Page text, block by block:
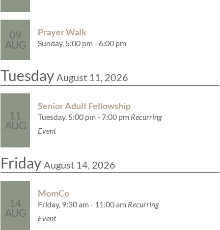
09
AUG
Prayer Walk
Sunday, 5:00 pm - 6:00 pm
Tuesday August 11, 2026
11
AUG
Senior Adult Fellowship
Tuesday, 5:00 pm - 7:00 pm Recurring
Event
Friday August 14, 2026
14
AUG
MomCo
Friday, 9:30 am - 11:00 am Recurring
Event